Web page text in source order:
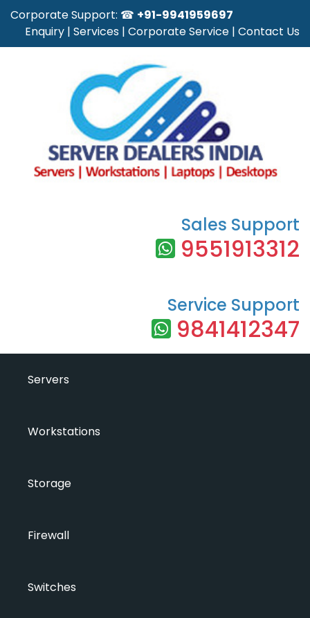
Corporate Support: ☎ +91-9941959697
Enquiry | Services | Corporate Service | Contact Us
Sales Support
9551913312
Service Support
9841412347
Servers
Workstations
Storage
Firewall
Switches